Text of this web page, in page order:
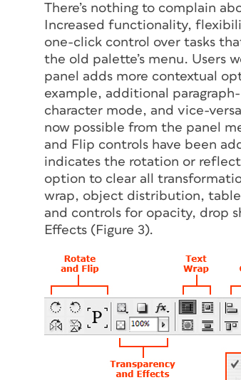
There’s nothing to complain
Increased functionality,
one-click control over tasks
the old palette’s menu. Users
panel adds more contextual
example, additional
character mode, and vice-
now possible from the panel
and Flip controls have been
indicates the rotation or
option to clear all
wrap, object distribution, table
and controls for opacity, drop
Effects (Figure 3).